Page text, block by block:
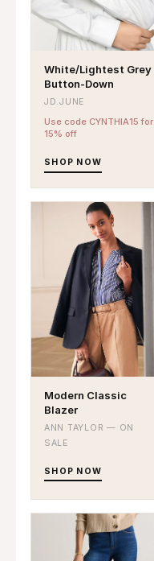
White/Lightest Grey
Button-Down
JD.JUNE
Use code CYNTHIA15 for
15% off
SHOP NOW
Modern Classic
Blazer
ANN TAYLOR — ON
SALE
SHOP NOW